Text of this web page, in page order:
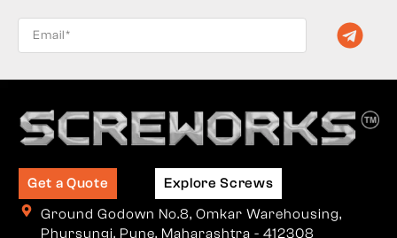
Get a Quote
Explore Screws
Ground Godown No.8, Omkar Warehousing,
Phursungi, Pune, Maharashtra - 412308